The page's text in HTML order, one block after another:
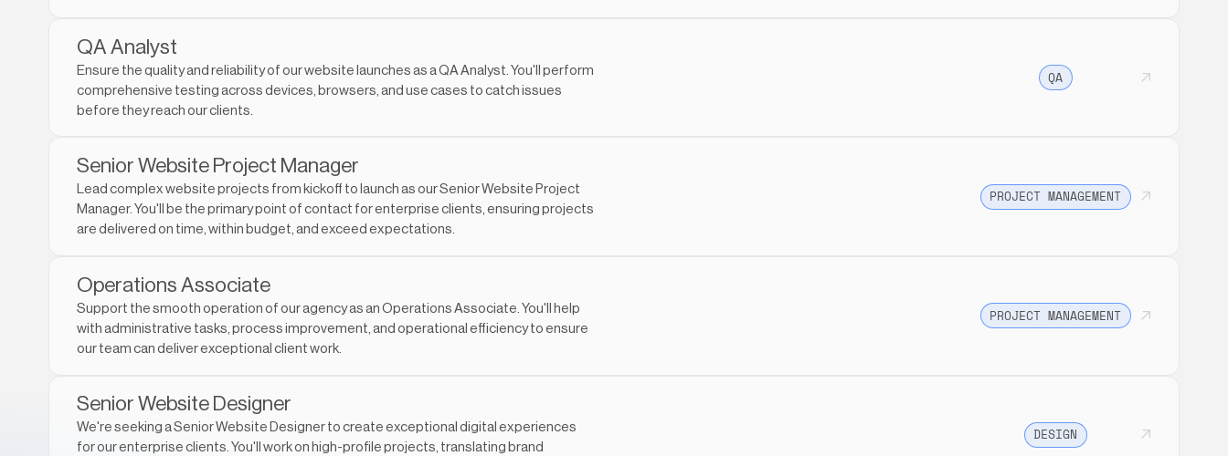
QA Analyst
Ensure the quality and reliability of our website launches as a QA Analyst. You'll perform
comprehensive testing across devices, browsers, and use cases to catch issues
before they reach our clients.
QA
Senior Website Project Manager
Lead complex website projects from kickoff to launch as our Senior Website Project
Manager. You'll be the primary point of contact for enterprise clients, ensuring projects
are delivered on time, within budget, and exceed expectations.
PROJECT MANAGEMENT
Operations Associate
Support the smooth operation of our agency as an Operations Associate. You'll help
with administrative tasks, process improvement, and operational efficiency to ensure
our team can deliver exceptional client work.
PROJECT MANAGEMENT
Senior Website Designer
We're seeking a Senior Website Designer to create exceptional digital experiences
for our enterprise clients. You'll work on high-profile projects, translating brand
DESIGN